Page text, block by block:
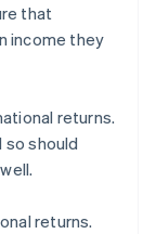
that
income they
returns.
so should
returns.